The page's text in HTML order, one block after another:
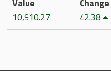
Value
10,910.27
Change
42.38